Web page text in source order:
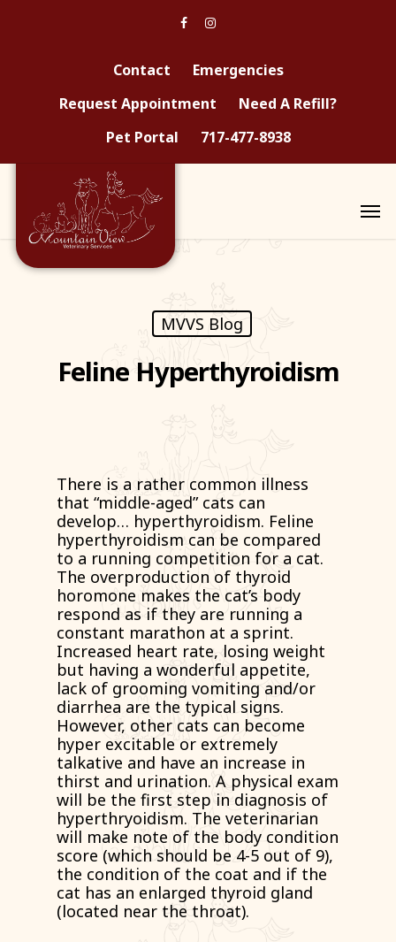
Contact
Emergencies
Request Appointment
Need A Refill?
Pet Portal
717-477-8938
MVVS Blog
Feline Hyperthyroidism
There is a rather common illness
that “middle-aged” cats can
develop… hyperthyroidism. Feline
hyperthyroidism can be compared
to a running competition for a cat.
The overproduction of thyroid
horomone makes the cat’s body
respond as if they are running a
constant marathon at a sprint.
Increased heart rate, losing weight
but having a wonderful appetite,
lack of grooming vomiting and/or
diarrhea are the typical signs.
However, other cats can become
hyper excitable or extremely
talkative and have an increase in
thirst and urination. A physical exam
will be the first step in diagnosis of
hyperthryoidism. The veterinarian
will make note of the body condition
score (which should be 4-5 out of 9),
the condition of the coat and if the
cat has an enlarged thyroid gland
(located near the throat).